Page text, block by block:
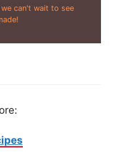
can't wait to see